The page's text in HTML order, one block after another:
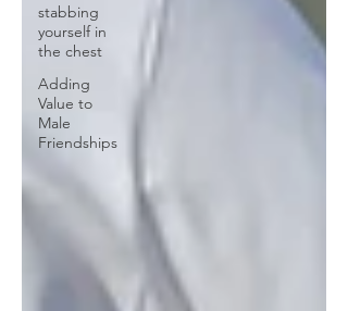
stabbing
yourself in
the chest
Adding
Value to
Male
Friendships